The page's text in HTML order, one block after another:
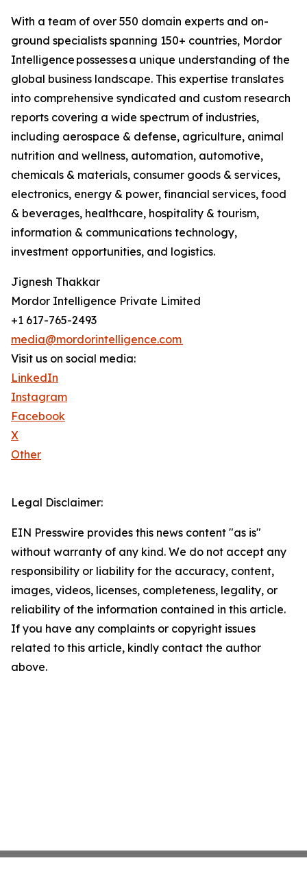
With a team of over 550 domain experts and on-
ground specialists spanning 150+ countries, Mordor
Intelligence possesses a unique understanding of the
global business landscape. This expertise translates
into comprehensive syndicated and custom research
reports covering a wide spectrum of industries,
including aerospace & defense, agriculture, animal
nutrition and wellness, automation, automotive,
chemicals & materials, consumer goods & services,
electronics, energy & power, financial services, food
& beverages, healthcare, hospitality & tourism,
information & communications technology,
investment opportunities, and logistics.
Jignesh Thakkar
Mordor Intelligence Private Limited
+1 617-765-2493
media@mordorintelligence.com
Visit us on social media:
LinkedIn
Instagram
Facebook
X
Other
Legal Disclaimer:
EIN Presswire provides this news content "as is"
without warranty of any kind. We do not accept any
responsibility or liability for the accuracy, content,
images, videos, licenses, completeness, legality, or
reliability of the information contained in this article.
If you have any complaints or copyright issues
related to this article, kindly contact the author
above.